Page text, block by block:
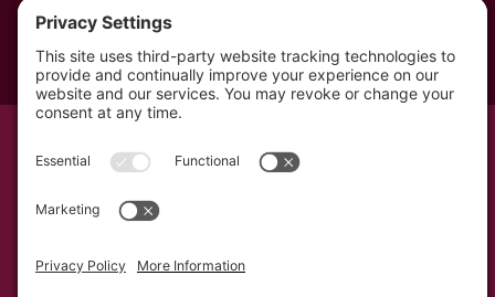
© All rights reserved 2026 | The Kabb Law Firm
Privacy Policy
Cookie Consent